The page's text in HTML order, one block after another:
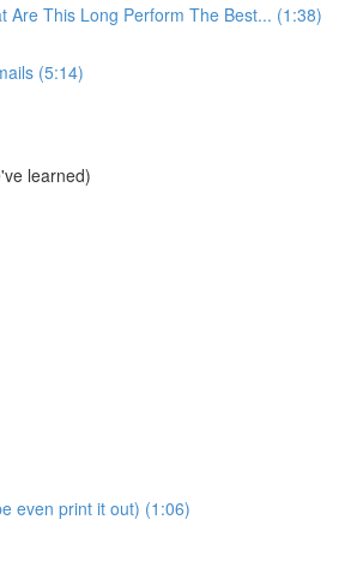
Are This Long Perform The Best... (1:38)
(5:14)
learned)
even print it out) (1:06)